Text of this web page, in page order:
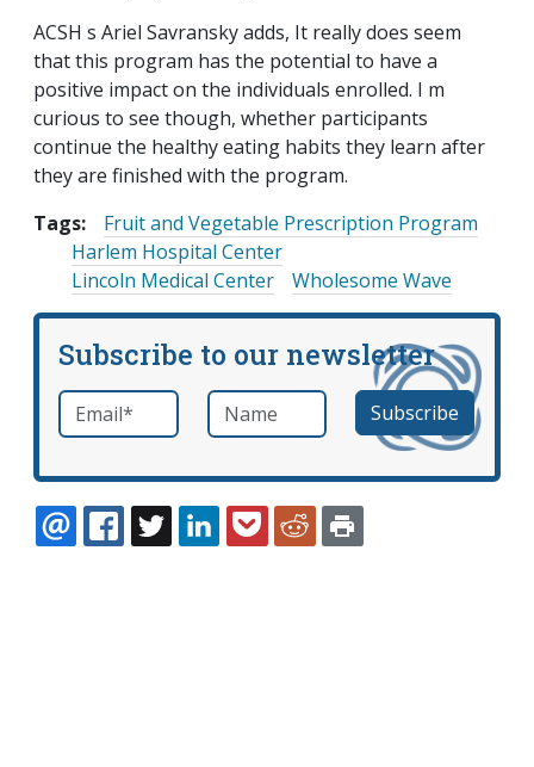
ACSH s Ariel Savransky adds, It really does seem
that this program has the potential to have a
positive impact on the individuals enrolled. I m
curious to see though, whether participants
continue the healthy eating habits they learn after
they are finished with the program.
Tags:
Fruit and Vegetable Prescription Program
Harlem Hospital Center
Lincoln Medical Center
Wholesome Wave
Subscribe to our newsletter
Email *required Name